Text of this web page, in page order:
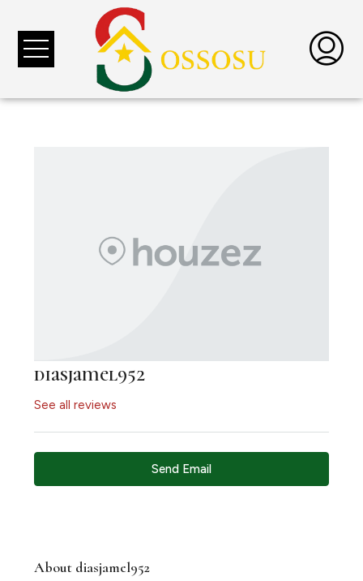
diasjamel952
See all reviews
Send Email
About diasjamel952